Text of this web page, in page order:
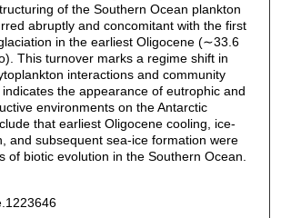
of the Southern Ocean plankton
abruptly and concomitant with the first
in the earliest Oligocene (∼33.6
This turnover marks a regime shift in
interactions and community
the appearance of eutrophic and
environments on the Antarctic
that earliest Oligocene cooling, ice-
and subsequent sea-ice formation were
of biotic evolution in the Southern Ocean.